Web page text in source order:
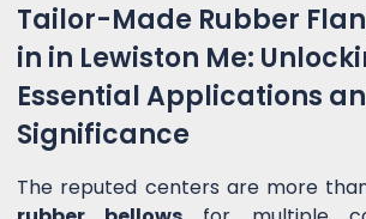
Tailor-Made Rubber
in in Lewiston Me:
Essential Applications
Significance
The reputed centers are more